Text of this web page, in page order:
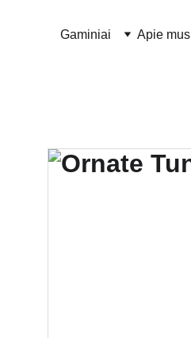
Gaminiai Apie mus